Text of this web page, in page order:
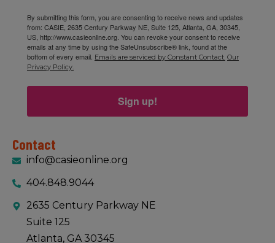
By submitting this form, you are consenting to receive news and updates
from: CASIE, 2635 Century Parkway NE, Suite 125, Atlanta, GA, 30345,
US, http://www.casieonline.org. You can revoke your consent to receive
emails at any time by using the SafeUnsubscribe® link, found at the
bottom of every email. Emails are serviced by Constant Contact. Our
Privacy Policy.
Sign up!
Contact
info@casieonline.org
404.848.9044
2635 Century Parkway NE
Suite 125
Atlanta, GA 30345